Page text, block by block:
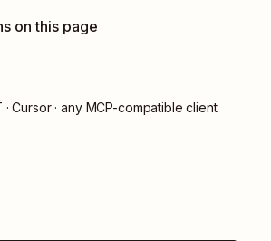
on this page
· Cursor · any MCP-compatible client